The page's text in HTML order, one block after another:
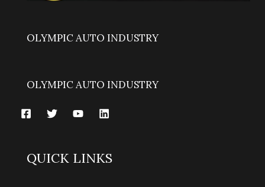
OLYMPIC AUTO INDUSTRY
OLYMPIC AUTO INDUSTRY
QUICK LINKS